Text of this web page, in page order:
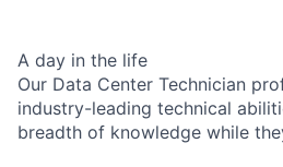
A day in the life
Our Data Center Technician
industry-leading technical
breadth of knowledge while